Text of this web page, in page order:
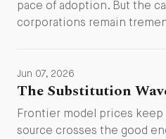
pace of adoption. But the
corporations remain
Jun 07, 2026
The Substitution
Frontier model prices
source crosses the good